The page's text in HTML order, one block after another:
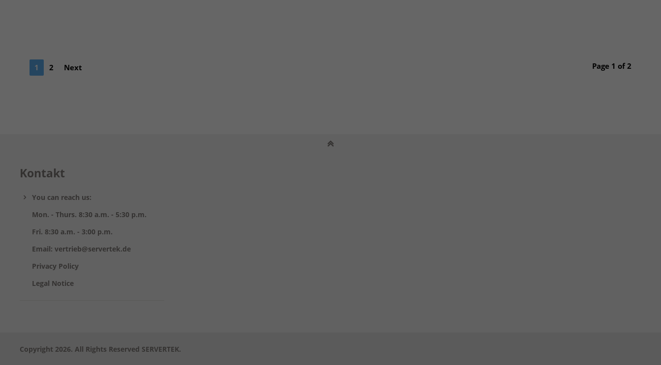
Page 1 of 2
1 2 Next
Kontakt
You can reach us:
Mon. - Thurs. 8:30 a.m. - 5:30 p.m.
Fri. 8:30 a.m. - 3:00 p.m.
Email: vertrieb@servertek.de
Privacy Policy
Legal Notice
Copyright 2026. All Rights Reserved SERVERTEK.